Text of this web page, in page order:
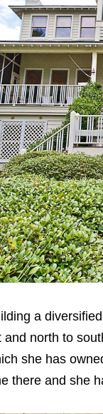
a
north to
she has
there and she